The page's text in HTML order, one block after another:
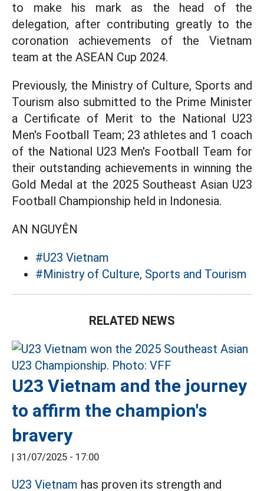
to make his mark as the head of the
delegation, after contributing greatly to the
coronation achievements of the Vietnam
team at the ASEAN Cup 2024.
Previously, the Ministry of Culture, Sports and
Tourism also submitted to the Prime Minister
a Certificate of Merit to the National U23
Men's Football Team; 23 athletes and 1 coach
of the National U23 Men's Football Team for
their outstanding achievements in winning the
Gold Medal at the 2025 Southeast Asian U23
Football Championship held in Indonesia.
AN NGUYÊN
#U23 Vietnam
#Ministry of Culture, Sports and Tourism
RELATED NEWS
U23 Vietnam and the journey
to affirm the champion's
bravery
| 31/07/2025 - 17:00
U23 Vietnam has proven its strength and